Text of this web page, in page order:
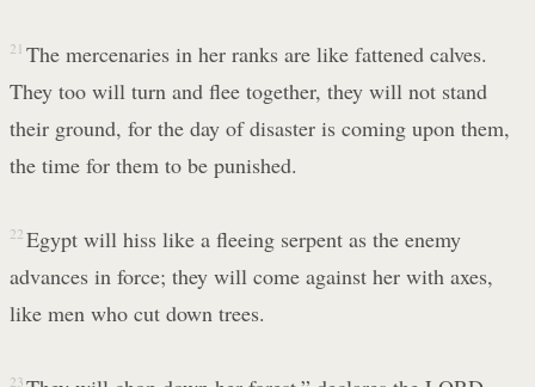
21 The mercenaries in her ranks are like fattened calves.
They too will turn and flee together, they will not stand
their ground, for the day of disaster is coming upon them,
the time for them to be punished.
22 Egypt will hiss like a fleeing serpent as the enemy
advances in force; they will come against her with axes,
like men who cut down trees.
23